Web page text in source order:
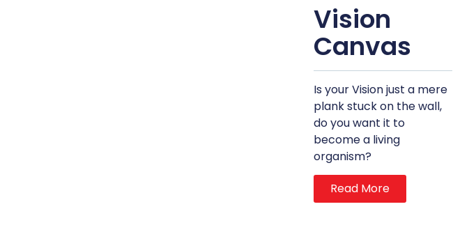
Vision
Canvas
Is your Vision just a mere
plank stuck on the wall,
do you want it to
become a living
organism?
Read More